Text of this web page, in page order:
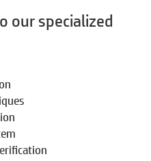
our specialized